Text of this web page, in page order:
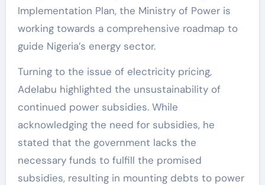
Implementation Plan, the Ministry of Power is
working towards a comprehensive roadmap to
guide Nigeria’s energy sector.
Turning to the issue of electricity pricing,
Adelabu highlighted the unsustainability of
continued power subsidies. While
acknowledging the need for subsidies, he
stated that the government lacks the
necessary funds to fulfill the promised
subsidies, resulting in mounting debts to power